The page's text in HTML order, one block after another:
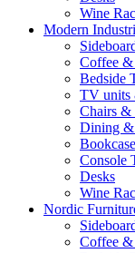
Wine
Modern
Coffee &
Bedside
TV units
Chairs &
Dining &
Console
Desks
Wine
Nordic
Coffee &